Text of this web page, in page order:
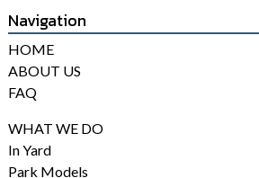
Navigation
HOME
ABOUT US
FAQ
WHAT WE DO
In Yard
Park Models